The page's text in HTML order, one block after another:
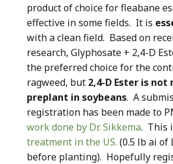
product of choice for fleabane
effective in some fields. It is
with a clean field. Based on
research, Glyphosate + 2,4-D
the preferred choice for the
ragweed, but 2,4-D Ester is
preplant in soybeans. A
registration has been made to
work done by Dr. Sikkema. This
treatment in the US. (0.5 lb ai of
before planting). Hopefully